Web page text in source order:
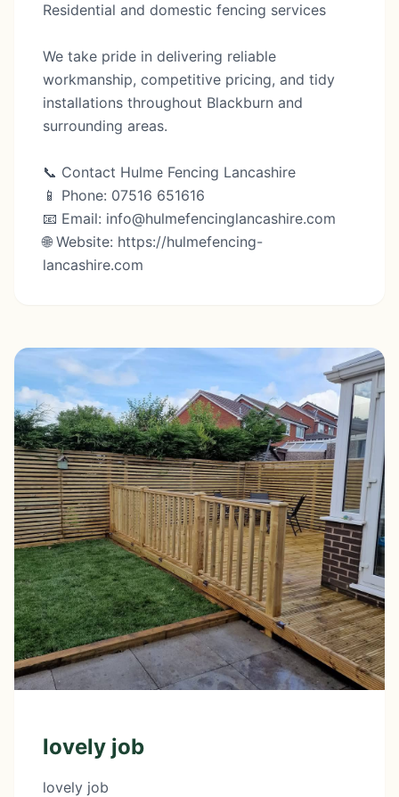
Residential and domestic fencing services
We take pride in delivering reliable
workmanship, competitive pricing, and tidy
installations throughout Blackburn and
surrounding areas.
📞 Contact Hulme Fencing Lancashire
📱 Phone: 07516 651616
📧 Email: info@hulmefencinglancashire.com
🌐 Website: https://hulmefencing-
lancashire.com⁠
lovely job
lovely job